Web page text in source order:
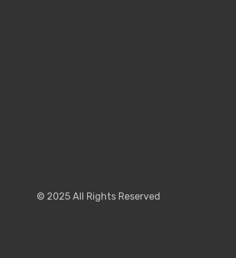
© 2025 All Rights Reserved